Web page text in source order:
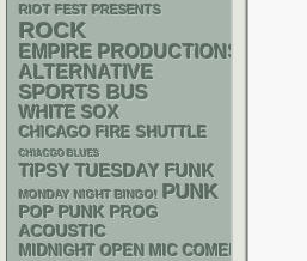
RIOT FEST PRESENTS
ROCK
EMPIRE PRODUCTIONS
ALTERNATIVE
SPORTS BUS
WHITE SOX
CHICAGO FIRE SHUTTLE
CHIACGO BLUES
TIPSY TUESDAY FUNK
MONDAY NIGHT BINGO! PUNK
POP PUNK PROG
ACOUSTIC
MIDNIGHT OPEN MIC COMEDY NIGHTS